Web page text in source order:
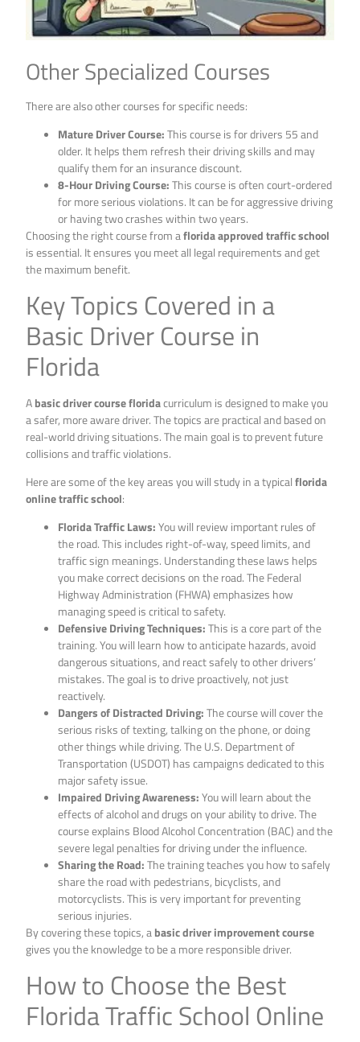
Other Specialized Courses
There are also other courses for specific needs:
Mature Driver Course:This course is for drivers 55 and
older. It helps them refresh their driving skills and may
qualify them for an insurance discount.
8-Hour Driving Course:This course is often court-ordered
for more serious violations. It can be for aggressive driving
or having two crashes within two years.
Choosing the right course from aflorida approved traffic school
is essential. It ensures you meet all legal requirements and get
the maximum benefit.
Key Topics Covered in a
Basic Driver Course in
Florida
Abasic driver course floridacurriculum is designed to make you
a safer, more aware driver. The topics are practical and based on
real-world driving situations. The main goal is to prevent future
collisions and traffic violations.
Here are some of the key areas you will study in a typicalflorida
online traffic school:
Florida Traffic Laws:You will review important rules of
the road. This includes right-of-way, speed limits, and
traffic sign meanings. Understanding these laws helps
you make correct decisions on the road. The Federal
Highway Administration (FHWA) emphasizes how
managing speed is critical to safety.
Defensive Driving Techniques:This is a core part of the
training. You will learn how to anticipate hazards, avoid
dangerous situations, and react safely to other drivers’
mistakes. The goal is to drive proactively, not just
reactively.
Dangers of Distracted Driving:The course will cover the
serious risks of texting, talking on the phone, or doing
other things while driving. The U.S. Department of
Transportation (USDOT) has campaigns dedicated to this
major safety issue.
Impaired Driving Awareness:You will learn about the
effects of alcohol and drugs on your ability to drive. The
course explains Blood Alcohol Concentration (BAC) and the
severe legal penalties for driving under the influence.
Sharing the Road:The training teaches you how to safely
share the road with pedestrians, bicyclists, and
motorcyclists. This is very important for preventing
serious injuries.
By covering these topics, abasic driver improvement course
gives you the knowledge to be a more responsible driver.
How to Choose the Best
Florida Traffic School Online